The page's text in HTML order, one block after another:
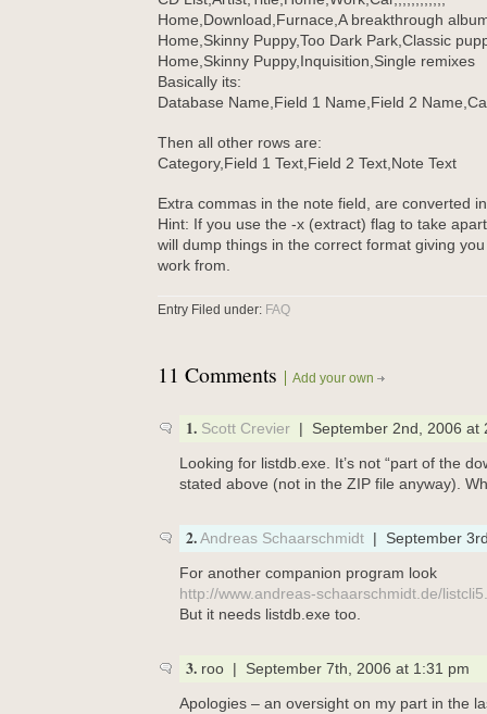
Home,Download,Furnace,A breakthrough
Home,Skinny Puppy,Too Dark Park,Classic
Home,Skinny Puppy,Inquisition,Single remixes
Basically its:
Database Name,Field 1 Name,Field 2
Then all other rows are:
Category,Field 1 Text,Field 2 Text,Note Text
Extra commas in the note field, are converted
Hint: If you use the -x (extract) flag to take
will dump things in the correct format giving
work from.
Entry Filed under: FAQ
11 Comments Add your own
1. Scott Crevier | September 2nd, 2006 at
Looking for listdb.exe. It’s not “part of the
stated above (not in the ZIP file anyway).
2. Andreas Schaarschmidt | September
For another companion program look
http://www.andreas-schaarschmidt.de/
But it needs listdb.exe too.
3. roo | September 7th, 2006 at 1:31 pm
Apologies – an oversight on my part in the